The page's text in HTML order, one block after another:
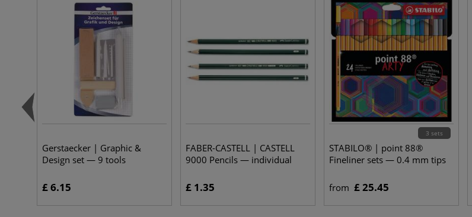
Gerstaecker | Graphic &
Design set — 9 tools
£ 6.15
FABER-CASTELL | CASTELL
9000 Pencils — individual
£ 1.35
3 sets
STABILO® | point 88®
Fineliner sets — 0.4 mm tips
from £ 25.45